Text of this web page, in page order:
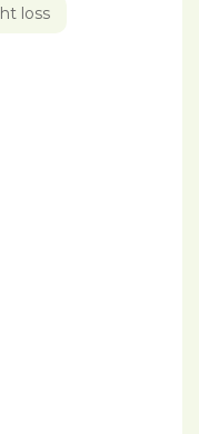
loss